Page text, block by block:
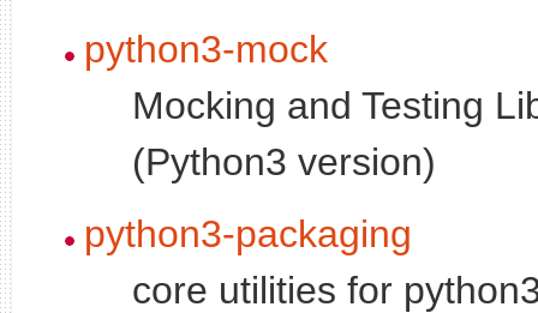
python3-mock
Mocking and Testing
(Python3 version)
python3-packaging
core utilities for